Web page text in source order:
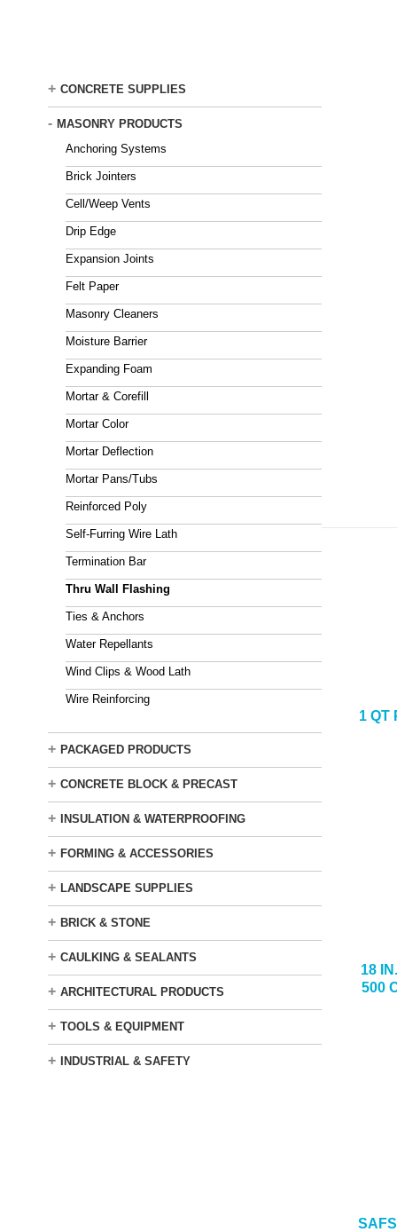
+ CONCRETE SUPPLIES
- MASONRY PRODUCTS
Anchoring Systems
Brick Jointers
Cell/Weep Vents
Drip Edge
Expansion Joints
Felt Paper
Masonry Cleaners
Moisture Barrier
Expanding Foam
Mortar & Corefill
Mortar Color
Mortar Deflection
Mortar Pans/Tubs
Reinforced Poly
Self-Furring Wire Lath
Termination Bar
Thru Wall Flashing
Ties & Anchors
Water Repellants
Wind Clips & Wood Lath
Wire Reinforcing
+ PACKAGED PRODUCTS
+ CONCRETE BLOCK & PRECAST
+ INSULATION & WATERPROOFING
+ FORMING & ACCESSORIES
+ LANDSCAPE SUPPLIES
+ BRICK & STONE
+ CAULKING & SEALANTS
+ ARCHITECTURAL PRODUCTS
+ TOOLS & EQUIPMENT
+ INDUSTRIAL & SAFETY
1 QT
18
500